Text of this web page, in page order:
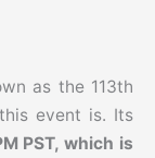
as the 113th
event is. Its
PST, which is